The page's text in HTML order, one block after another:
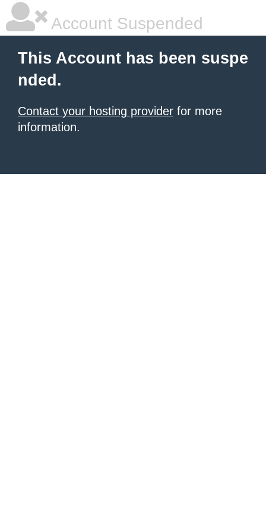
Account Suspended
This Account has been suspe
nded.
Contact your hosting provider for more
information.